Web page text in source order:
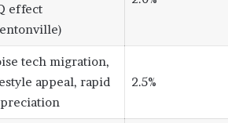
effect
tech migration,
appeal, rapid
2.5%